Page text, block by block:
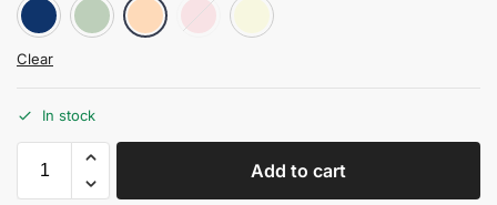
Blue Green Pink
Clear
In stock
Add to cart